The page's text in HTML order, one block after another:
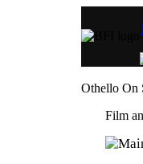
Othello On
Film